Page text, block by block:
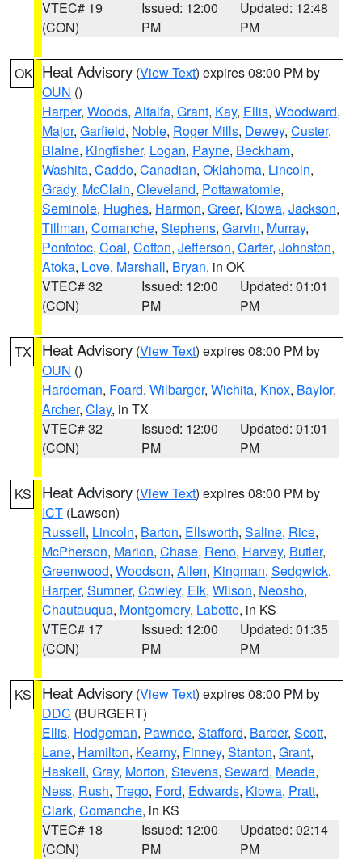
VTEC# 19
(CON)
Issued: 12:00
PM
Updated: 12:48
PM
OK Heat Advisory (View Text) expires 08:00 PM by
OUN ()
Harper, Woods, Alfalfa, Grant, Kay, Ellis, Woodward,
Major, Garfield, Noble, Roger Mills, Dewey, Custer,
Blaine, Kingfisher, Logan, Payne, Beckham,
Washita, Caddo, Canadian, Oklahoma, Lincoln,
Grady, McClain, Cleveland, Pottawatomie,
Seminole, Hughes, Harmon, Greer, Kiowa, Jackson,
Tillman, Comanche, Stephens, Garvin, Murray,
Pontotoc, Coal, Cotton, Jefferson, Carter, Johnston,
Atoka, Love, Marshall, Bryan, in OK
VTEC# 32
(CON)
Issued: 12:00
PM
Updated: 01:01
PM
TX Heat Advisory (View Text) expires 08:00 PM by
OUN ()
Hardeman, Foard, Wilbarger, Wichita, Knox, Baylor,
Archer, Clay, in TX
VTEC# 32
(CON)
Issued: 12:00
PM
Updated: 01:01
PM
KS Heat Advisory (View Text) expires 08:00 PM by
ICT (Lawson)
Russell, Lincoln, Barton, Ellsworth, Saline, Rice,
McPherson, Marion, Chase, Reno, Harvey, Butler,
Greenwood, Woodson, Allen, Kingman, Sedgwick,
Harper, Sumner, Cowley, Elk, Wilson, Neosho,
Chautauqua, Montgomery, Labette, in KS
VTEC# 17
(CON)
Issued: 12:00
PM
Updated: 01:35
PM
KS Heat Advisory (View Text) expires 08:00 PM by
DDC (BURGERT)
Ellis, Hodgeman, Pawnee, Stafford, Barber, Scott,
Lane, Hamilton, Kearny, Finney, Stanton, Grant,
Haskell, Gray, Morton, Stevens, Seward, Meade,
Ness, Rush, Trego, Ford, Edwards, Kiowa, Pratt,
Clark, Comanche, in KS
VTEC# 18
(CON)
Issued: 12:00
PM
Updated: 02:14
PM